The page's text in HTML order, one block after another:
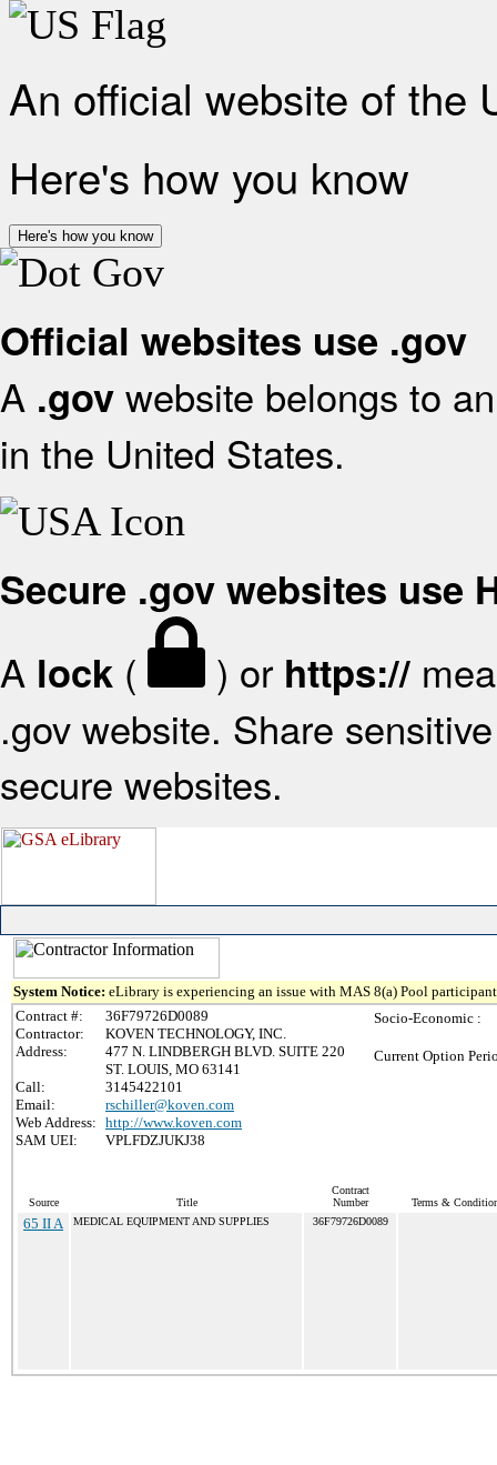
An official website of the
Here's how you know
Here's how you know
Official websites use .gov
A .gov website belongs to
in the United States.
Secure .gov websites use
A lock ( ) or https://
.gov website. Share
secure websites.
System Notice: eLibrary is experiencing an issue with MAS 8(a) Pool
Contract #:
36F79726D0089
Contractor:
KOVEN TECHNOLOGY, INC.
Address:
477 N. LINDBERGH BLVD. SUITE 220
ST. LOUIS, MO 63141
Call:
3145422101
Email:
rschiller@koven.com
Web Address: http://www.koven.com
SAM UEI:
VPLFDZJUKJ38
Socio-Economic :
Current Option
Source Title
Contract
Number
Terms &
65 II A MEDICAL EQUIPMENT AND SUPPLIES 36F79726D0089